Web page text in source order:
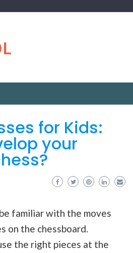
for Kids:
your
familiar with the moves
on the chessboard.
the right pieces at the